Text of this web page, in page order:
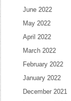
June 2022
May 2022
April 2022
March 2022
February 2022
January 2022
December 2021